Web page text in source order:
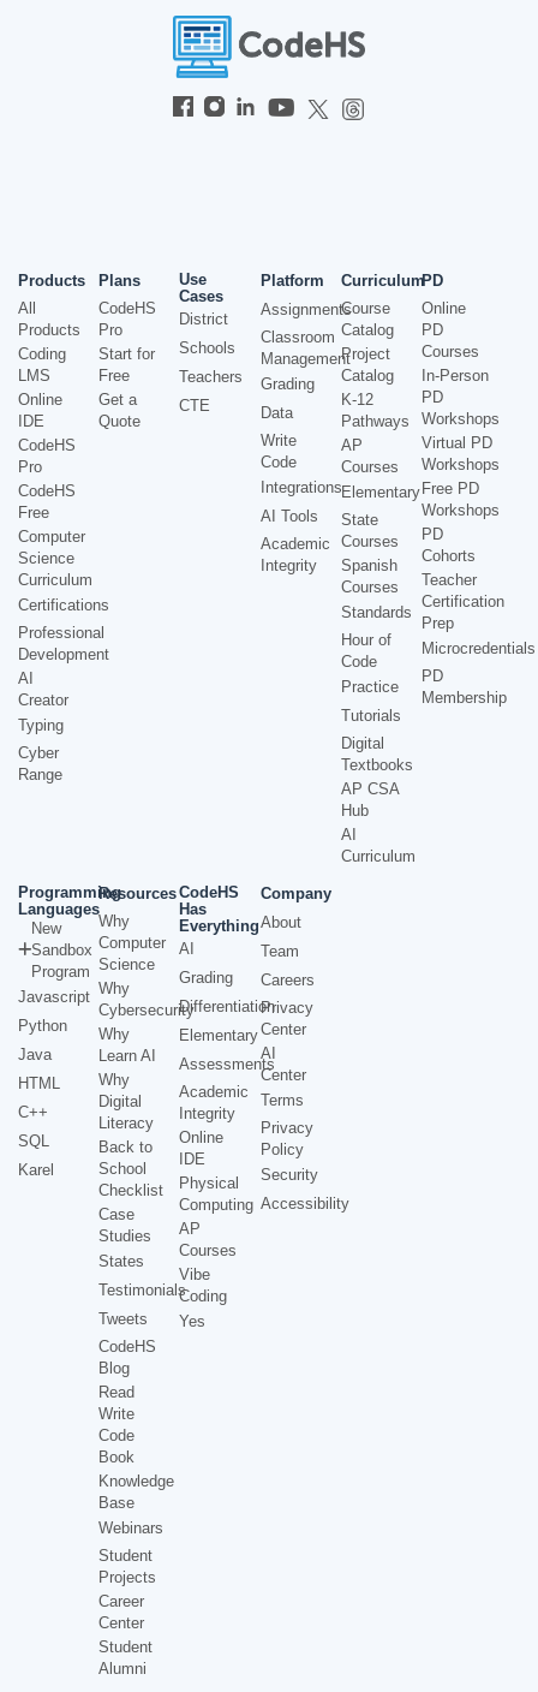
Products
All
Products
Coding
LMS
Online
IDE
CodeHS
Pro
CodeHS
Free
Computer
Science
Curriculum
Certifications
Professional
Development
AI
Creator
Typing
Cyber
Range
Plans
CodeHS
Pro
Start for
Free
Get a
Quote
Use
Cases
District
Schools
Teachers
CTE
Platform
Assignments
Classroom
Management
Grading
Data
Write
Code
Integrations
AI Tools
Academic
Integrity
Curriculum
Course
Catalog
Project
Catalog
K-12
Pathways
AP
Courses
Elementary
State
Courses
Spanish
Courses
Standards
Hour of
Code
Practice
Tutorials
Digital
Textbooks
AP CSA
Hub
AI
Curriculum
PD
Online
PD
Courses
In-Person
PD
Workshops
Virtual PD
Workshops
Free PD
Workshops
PD
Cohorts
Teacher
Certification
Prep
Microcredentials
PD
Membership
Programming
Languages
New
Sandbox
Program
Javascript
Python
Java
HTML
C++
SQL
Karel
Resources
Why
Computer
Science
Why
Cybersecurity
Why
Learn AI
Why
Digital
Literacy
Back to
School
Checklist
Case
Studies
States
Testimonials
Tweets
CodeHS
Blog
Read
Write
Code
Book
Knowledge
Base
Webinars
Student
Projects
Career
Center
Student
Alumni
CodeHS
Has
Everything
AI
Grading
Differentiation
Elementary
Assessments
Academic
Integrity
Online
IDE
Physical
Computing
AP
Courses
Vibe
Coding
Yes
Company
About
Team
Careers
Privacy
Center
AI
Center
Terms
Privacy
Policy
Security
Accessibility